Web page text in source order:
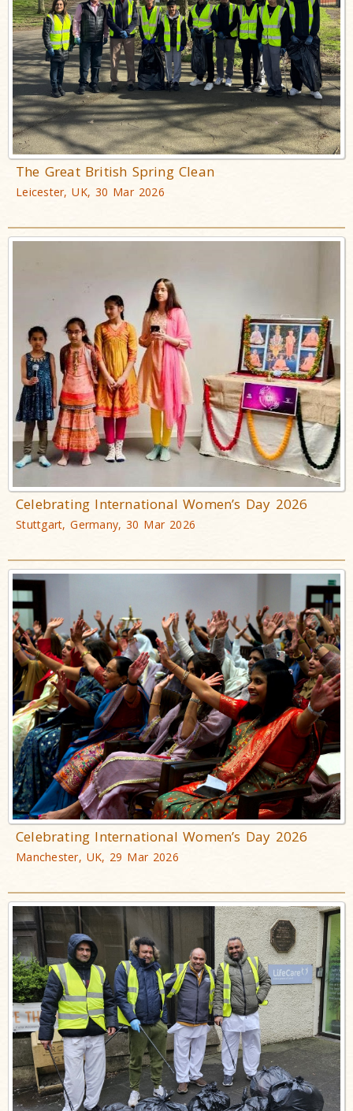
The Great British Spring Clean
Leicester, UK, 30 Mar 2026
Celebrating International Women’s Day 2026
Stuttgart, Germany, 30 Mar 2026
Celebrating International Women’s Day 2026
Manchester, UK, 29 Mar 2026